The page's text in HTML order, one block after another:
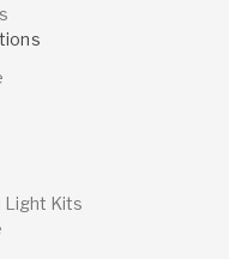
Light Kits